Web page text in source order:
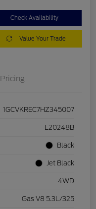
Check Availability
Value Your Trade
Pricing
1GCVKREC7HZ345007
L20248B
Black
Jet Black
4WD
Gas V8 5.3L/325